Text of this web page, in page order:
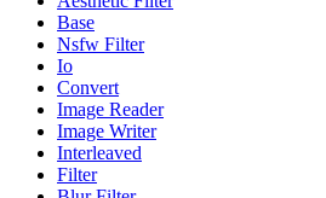
Base
Nsfw Filter
Io
Convert
Image Reader
Image Writer
Interleaved
Filter